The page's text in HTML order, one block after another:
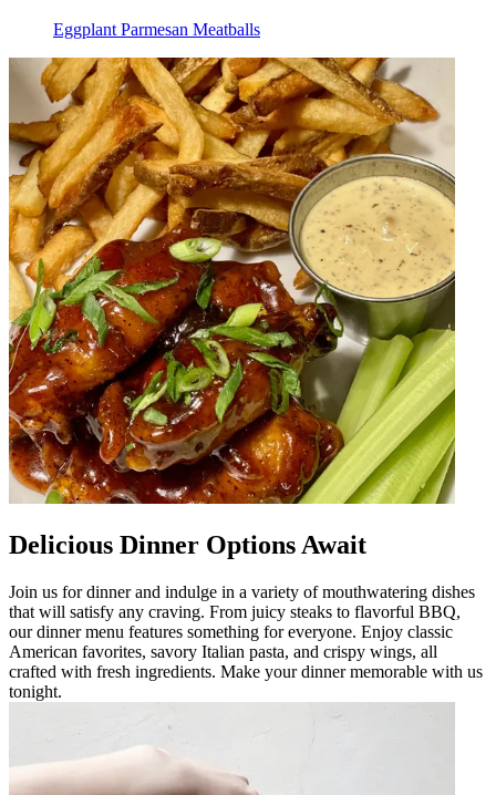
Eggplant Parmesan Meatballs
Delicious Dinner Options Await
Join us for dinner and indulge in a variety of mouthwatering dishes
that will satisfy any craving. From juicy steaks to flavorful BBQ,
our dinner menu features something for everyone. Enjoy classic
American favorites, savory Italian pasta, and crispy wings, all
crafted with fresh ingredients. Make your dinner memorable with us
tonight.